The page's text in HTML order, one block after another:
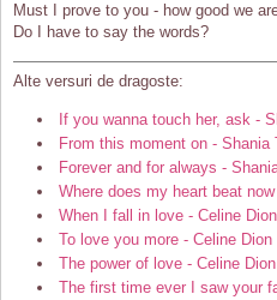
Must I prove to you - how good we
Do I have to say the words?
Alte versuri de dragoste:
If you wanna touch her, ask -
From this moment on - Shania
Forever and for always -
Where does my heart beat
When I fall in love - Celine Dion
To love you more - Celine Dion
The power of love - Celine Dion
The first time ever I saw your